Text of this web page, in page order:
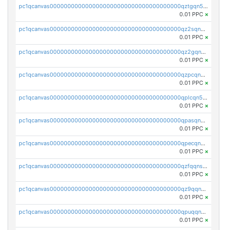
pc1qcanvas0000000000000000000000000000000000000qztgqn5zsaj920c
0.01 PPC ×
pc1qcanvas0000000000000000000000000000000000000qz2sqn5pq2xrnz6
0.01 PPC ×
pc1qcanvas0000000000000000000000000000000000000qz2gqn5pqhzcjlt
0.01 PPC ×
pc1qcanvas0000000000000000000000000000000000000qzpcqn5zsu5kvls
0.01 PPC ×
pc1qcanvas0000000000000000000000000000000000000qplcqn5zsz747da
0.01 PPC ×
pc1qcanvas0000000000000000000000000000000000000qpasqn5zs4j5glx
0.01 PPC ×
pc1qcanvas0000000000000000000000000000000000000qpecqn5pqtp5n83
0.01 PPC ×
pc1qcanvas0000000000000000000000000000000000000qzfqqnszszkfjzc
0.01 PPC ×
pc1qcanvas0000000000000000000000000000000000000qz9qqnszsclslxm
0.01 PPC ×
pc1qcanvas0000000000000000000000000000000000000qpuqqnsqsmf39c9
0.01 PPC ×